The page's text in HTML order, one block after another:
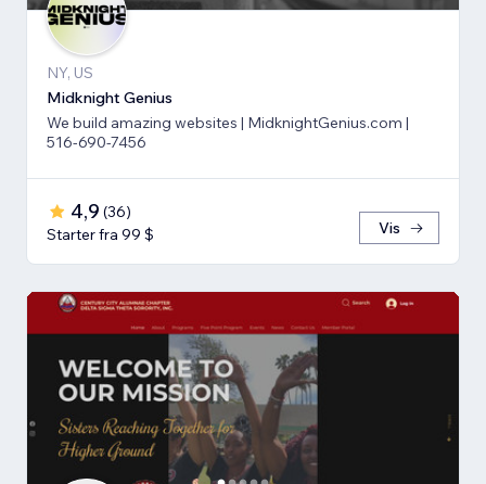
NY, US
Midknight Genius
We build amazing websites | MidknightGenius.com |
516-690-7456
4,9 (36)
Starter fra 99 $
Vis